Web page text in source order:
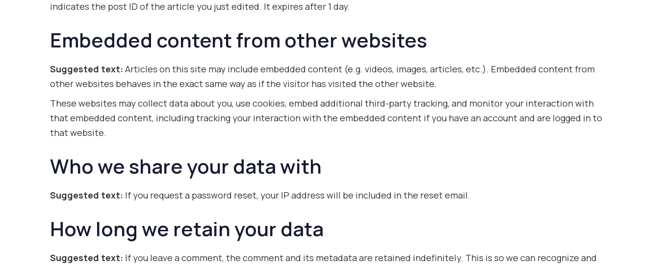
indicates the post ID of the article you just edited. It expires after 1 day.
Embedded content from other websites
Suggested text: Articles on this site may include embedded content (e.g. videos, images, articles, etc.). Embedded content from
other websites behaves in the exact same way as if the visitor has visited the other website.
These websites may collect data about you, use cookies, embed additional third-party tracking, and monitor your interaction with
that embedded content, including tracking your interaction with the embedded content if you have an account and are logged in to
that website.
Who we share your data with
Suggested text: If you request a password reset, your IP address will be included in the reset email.
How long we retain your data
Suggested text: If you leave a comment, the comment and its metadata are retained indefinitely. This is so we can recognize and